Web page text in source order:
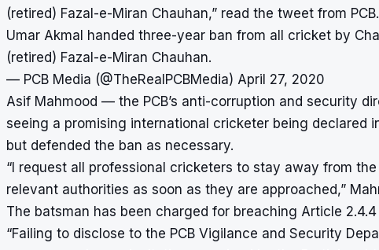
(retired) Fazal-e-Miran Chauhan,” read the tweet from PCB.
Umar Akmal handed three-year ban from all cricket by
(retired) Fazal-e-Miran Chauhan.
— PCB Media (@TheRealPCBMedia) April 27, 2020
Asif Mahmood — the PCB’s anti-corruption and security
seeing a promising international cricketer being declared
but defended the ban as necessary.
“I request all professional cricketers to stay away from
relevant authorities as soon as they are approached,”
The batsman has been charged for breaching Article
“Failing to disclose to the PCB Vigilance and Security